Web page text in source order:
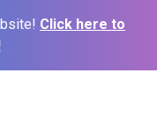
Click here to